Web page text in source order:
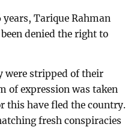
Tarique Rahman
denied the right to
were stripped of their
of expression was taken
this have fled the country.
fresh conspiracies